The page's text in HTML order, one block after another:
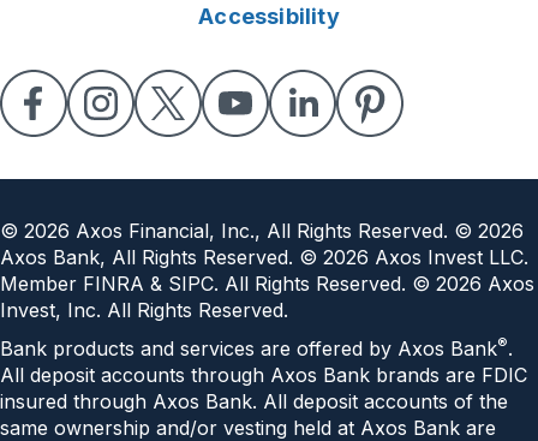
Accessibility
© 2026 Axos Financial, Inc., All Rights Reserved. © 2026
Axos Bank, All Rights Reserved. © 2026 Axos Invest LLC.
Member FINRA & SIPC. All Rights Reserved. © 2026 Axos
Invest, Inc. All Rights Reserved.
Bank products and services are offered by Axos Bank®.
All deposit accounts through Axos Bank brands are FDIC
insured through Axos Bank. All deposit accounts of the
same ownership and/or vesting held at Axos Bank are